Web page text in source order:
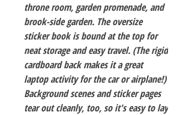
throne room, garden promenade, and
brook-side garden. The oversize
sticker book is bound at the top for
neat storage and easy travel. (The rigid
cardboard back makes it a great
laptop activity for the car or airplane!)
Background scenes and sticker pages
tear out cleanly, too, so it's easy to lay